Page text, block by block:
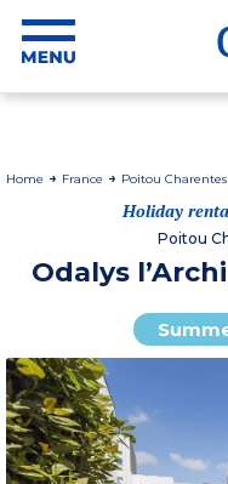
Home France Poitou Charentes
Holiday
Poitou
Odalys